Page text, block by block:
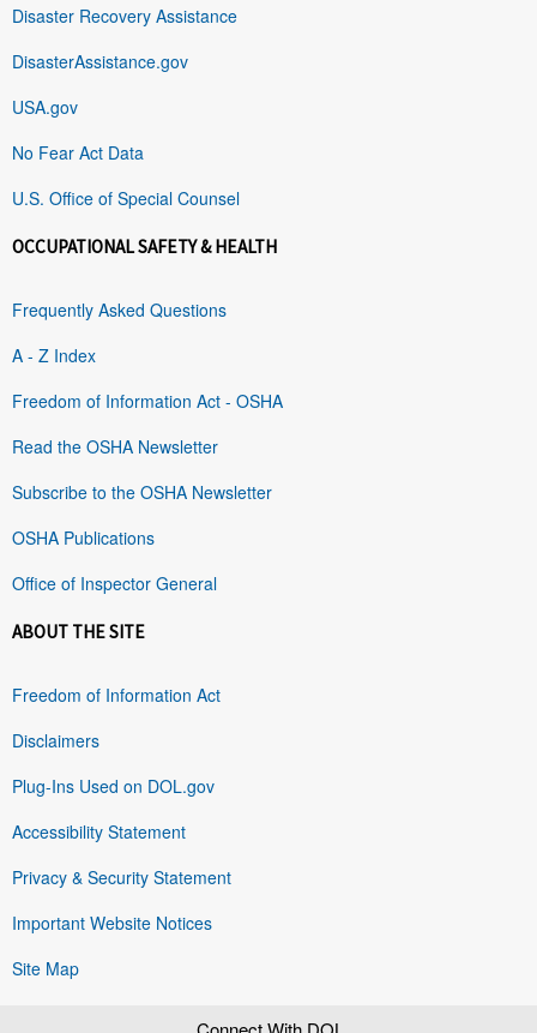
Disaster Recovery Assistance
DisasterAssistance.gov
USA.gov
No Fear Act Data
U.S. Office of Special Counsel
OCCUPATIONAL SAFETY & HEALTH
Frequently Asked Questions
A - Z Index
Freedom of Information Act - OSHA
Read the OSHA Newsletter
Subscribe to the OSHA Newsletter
OSHA Publications
Office of Inspector General
ABOUT THE SITE
Freedom of Information Act
Disclaimers
Plug-Ins Used on DOL.gov
Accessibility Statement
Privacy & Security Statement
Important Website Notices
Site Map